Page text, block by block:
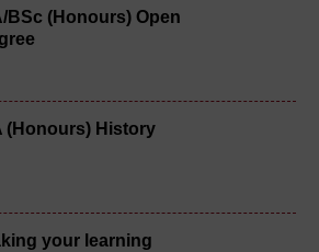
BSc (Honours) Open
(Honours) History
your learning